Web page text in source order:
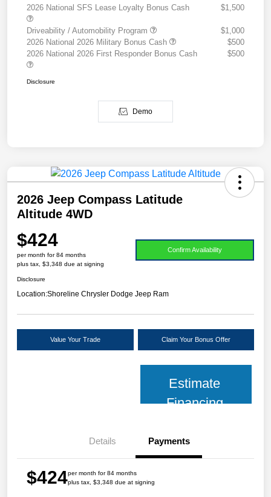
2026 National SFS Lease Loyalty Bonus Cash
$1,500
Driveability / Automobility Program
$1,000
2026 National 2026 Military Bonus Cash
$500
2026 National 2026 First Responder Bonus Cash
$500
Disclosure
Demo
2026 Jeep Compass Latitude
Altitude 4WD
$424
per month for 84 months
plus tax, $3,348 due at signing
Confirm Availability
Disclosure
Location:Shoreline Chrysler Dodge Jeep Ram
Value Your Trade Claim Your Bonus Offer
Estimate
Financing
Details Payments
$424per month for 84 months
plus tax, $3,348 due at signing